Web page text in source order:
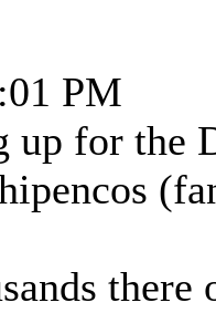
PM
up for the
there